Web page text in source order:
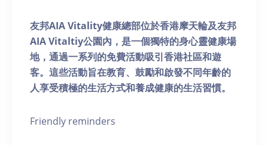
友邦AIA Vitality健康總部位於香港摩天輪及友邦
AIA Vitaltiy公園內，是一個獨特的身心靈健康場
地，通過一系列的免費活動吸引香港社區和遊
客。這些活動旨在教育、鼓勵和啟發不同年齡的
人享受積極的生活方式和養成健康的生活習慣。
Friendly reminders